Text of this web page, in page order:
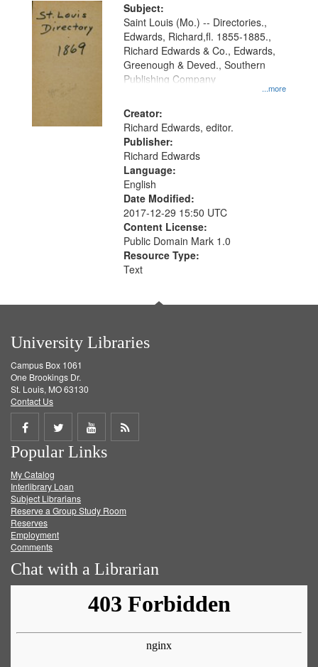
Subject:
...more
Saint Louis (Mo.) -- Directories.,
Edwards, Richard,fl. 1855-1885.,
Richard Edwards & Co., Edwards,
Greenough & Deved., Southern
Publishing Company
Creator:
Richard Edwards, editor.
Publisher:
Richard Edwards
Language:
English
Date Modified:
2017-12-29 15:50 UTC
Content License:
Public Domain Mark 1.0
Resource Type:
Text
University Libraries
Campus Box 1061
One Brookings Dr.
St. Louis, MO 63130
Contact Us
Share
on
Facebook
Share
on
Twitter
Share
on
Get
Popular Links
My Catalog
Interlibrary Loan
Subject Librarians
Reserve a Group Study Room
Reserves
Employment
Comments
Chat with a Librarian